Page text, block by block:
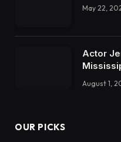
May 22,
Actor
August 1,
OUR PICKS